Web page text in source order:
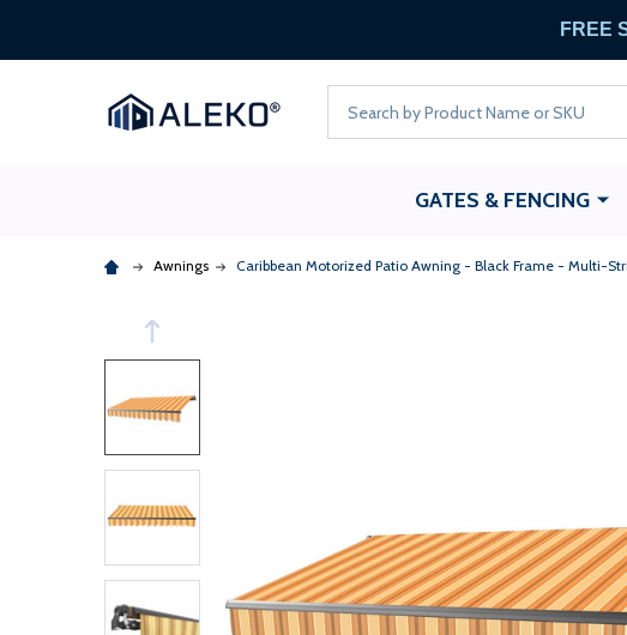
FREE
GATES & FENCING
Awnings Caribbean Motorized Patio Awning - Black Frame - Multi-